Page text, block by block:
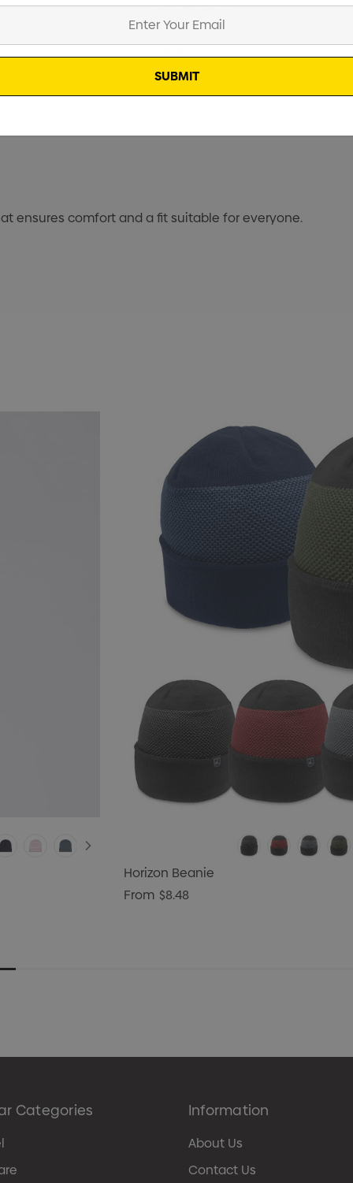
Specifications
Stock
ensures comfort and a fit suitable for everyone.
Horizon Beanie
From $8.48
Categories Information
About Us
Contact Us